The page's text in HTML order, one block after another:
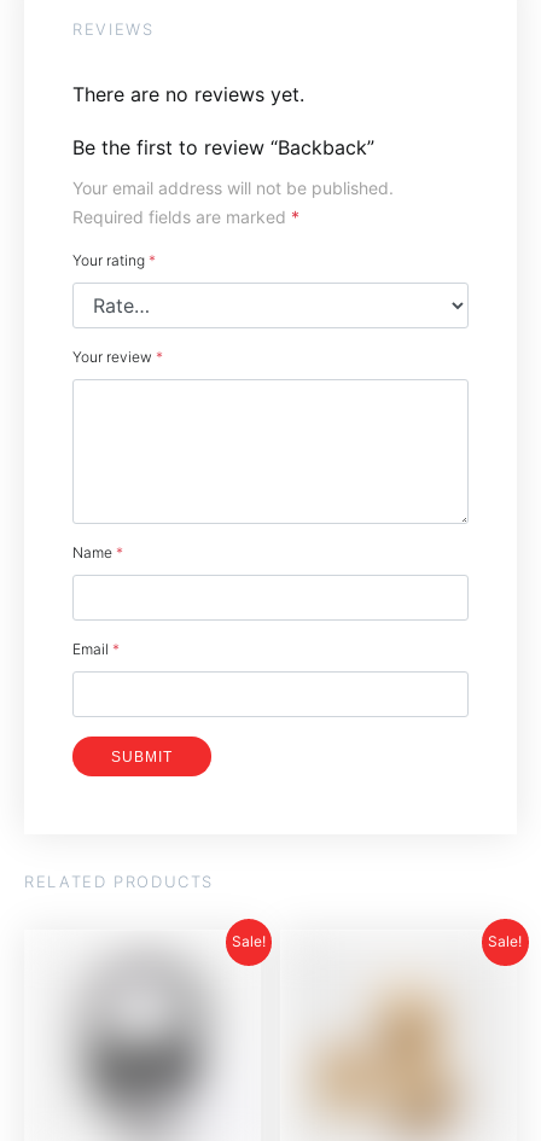
REVIEWS
There are no reviews yet.
Be the first to review “Backback”
Your email address will not be published.
Required fields are marked *
Your rating *
Your review *
Name *
Email *
RELATED PRODUCTS
Sale! Sale!